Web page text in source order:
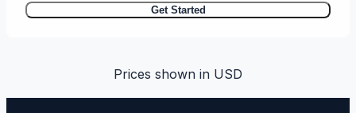
Get Started
Prices shown in USD